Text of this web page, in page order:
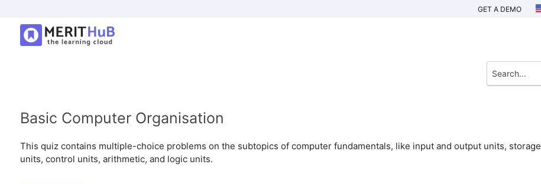
GET A DEMO
Basic Computer Organisation
This quiz contains multiple-choice problems on the subtopics of computer fundamentals, like input and output units, storage
units, control units, arithmetic, and logic units.